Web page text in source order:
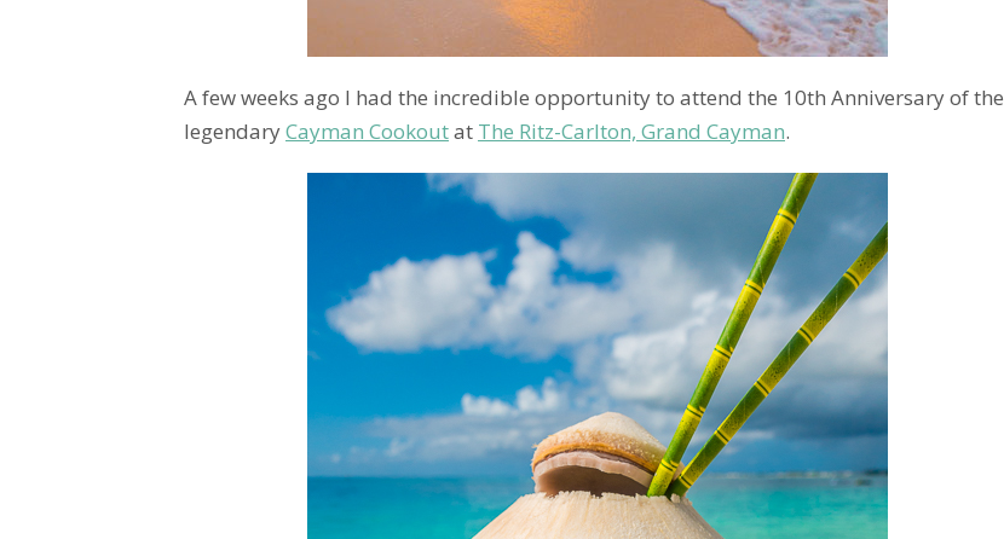
A few weeks ago I had the incredible opportunity to attend the 10th Anniversary of the
legendaryCayman Cookoutat The Ritz-Carlton, Grand Cayman.